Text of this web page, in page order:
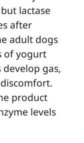
lactase
after
adult dogs
of yogurt
gas,
product
levels